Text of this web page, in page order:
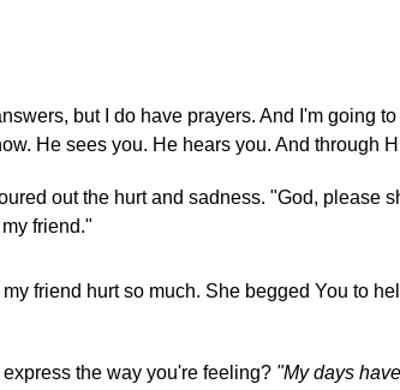
but I do have prayers. And I'm going
He sees you. He hears you. And through
out the hurt and sadness. "God, please
friend."
friend hurt so much. She begged You to
express the way you're feeling? "My days